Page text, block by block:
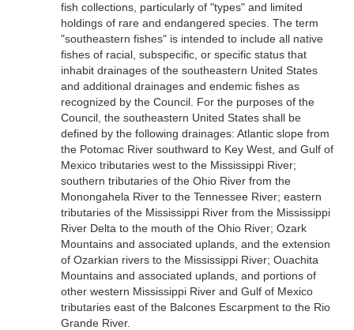
fish collections, particularly of "types" and limited
holdings of rare and endangered species. The term
"southeastern fishes" is intended to include all native
fishes of racial, subspecific, or specific status that
inhabit drainages of the southeastern United States
and additional drainages and endemic fishes as
recognized by the Council. For the purposes of the
Council, the southeastern United States shall be
defined by the following drainages: Atlantic slope from
the Potomac River southward to Key West, and Gulf of
Mexico tributaries west to the Mississippi River;
southern tributaries of the Ohio River from the
Monongahela River to the Tennessee River; eastern
tributaries of the Mississippi River from the Mississippi
River Delta to the mouth of the Ohio River; Ozark
Mountains and associated uplands, and the extension
of Ozarkian rivers to the Mississippi River; Ouachita
Mountains and associated uplands, and portions of
other western Mississippi River and Gulf of Mexico
tributaries east of the Balcones Escarpment to the Rio
Grande River.